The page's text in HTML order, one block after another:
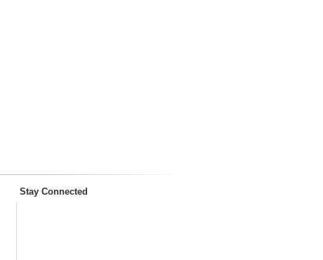
Stay Connected